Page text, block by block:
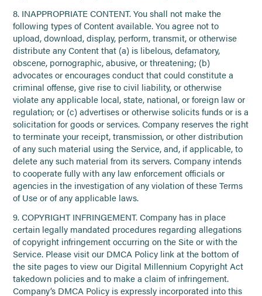
8. INAPPROPRIATE CONTENT. You shall not make the
following types of Content available. You agree not to
upload, download, display, perform, transmit, or otherwise
distribute any Content that (a) is libelous, defamatory,
obscene, pornographic, abusive, or threatening; (b)
advocates or encourages conduct that could constitute a
criminal offense, give rise to civil liability, or otherwise
violate any applicable local, state, national, or foreign law or
regulation; or (c) advertises or otherwise solicits funds or is a
solicitation for goods or services. Company reserves the right
to terminate your receipt, transmission, or other distribution
of any such material using the Service, and, if applicable, to
delete any such material from its servers. Company intends
to cooperate fully with any law enforcement officials or
agencies in the investigation of any violation of these Terms
of Use or of any applicable laws.
9. COPYRIGHT INFRINGEMENT. Company has in place
certain legally mandated procedures regarding allegations
of copyright infringement occurring on the Site or with the
Service. Please visit our DMCA Policy link at the bottom of
the site pages to view our Digital Millennium Copyright Act
takedown policies and to make a claim of infringement.
Company’s DMCA Policy is expressly incorporated into this